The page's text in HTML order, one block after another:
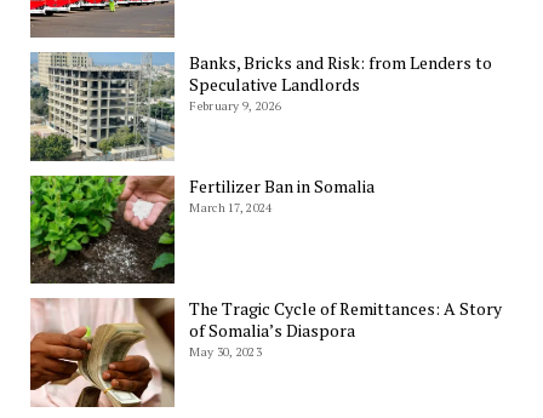
Banks, Bricks and Risk: from Lenders to
Speculative Landlords
February 9, 2026
Fertilizer Ban in Somalia
March 17, 2024
The Tragic Cycle of Remittances: A Story
of Somalia’s Diaspora
May 30, 2023